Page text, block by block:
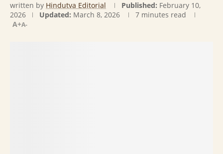
written by Hindutva Editorial Published: February 10,
2026
Updated: March 8, 2026
7 minutes read
A+A-